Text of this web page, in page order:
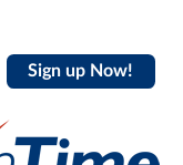
Sign up Now!